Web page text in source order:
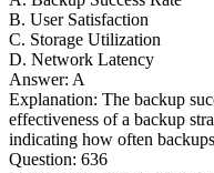
B. User Satisfaction
C. Storage Utilization
D. Network Latency
Answer: A
Explanation: The backup
effectiveness of a backup
indicating how often
Question: 636